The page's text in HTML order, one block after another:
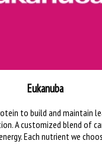
Eukanuba
to build and maintain
A customized blend of
Each nutrient we